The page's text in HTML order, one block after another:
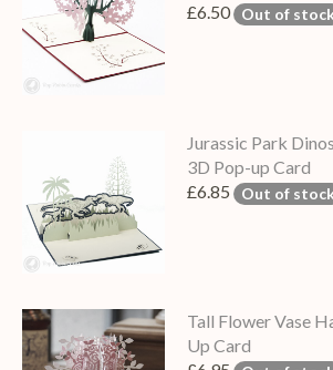
£6.50 Out of
Jurassic Park
3D Pop-up Card
£6.85 Out of
Tall Flower Vase
Up Card